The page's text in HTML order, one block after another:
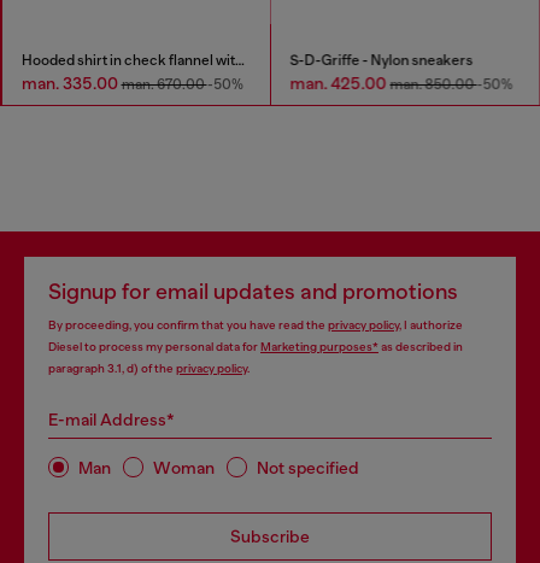
Hooded shirt in check flannel with logo
man. 335.00man. 670.00-50%
S-D-Griffe - Nylon sneakers
man. 425.00man. 850.00-50%
Signup for email updates and promotions
By proceeding, you confirm that you have read the privacy policy, I authorize
Diesel to process my personal data forMarketing purposes*as described in
paragraph 3.1, d) of the privacy policy.
E-mail Address*
Man Woman Not specified
Subscribe